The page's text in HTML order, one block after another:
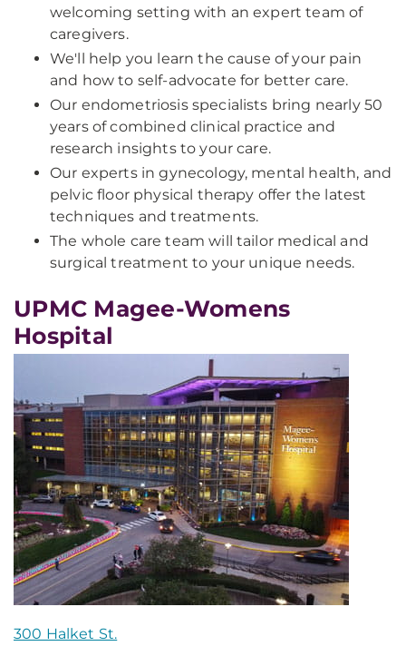
welcoming setting with an expert team of
caregivers.
We'll help you learn the cause of your pain
and how to self-advocate for better care.
Our endometriosis specialists bring nearly 50
years of combined clinical practice and
research insights to your care.
Our experts in gynecology, mental health, and
pelvic floor physical therapy offer the latest
techniques and treatments.
The whole care team will tailor medical and
surgical treatment to your unique needs.
UPMC Magee-Womens
Hospital
300 Halket St.